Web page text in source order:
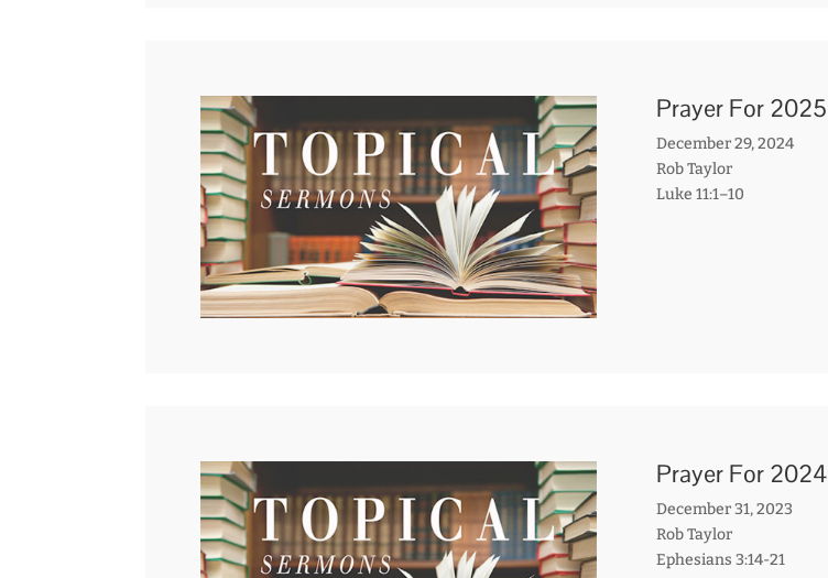
Prayer For 2025
December 29, 2024
Rob Taylor
Luke 11:1–10
Prayer For 2024
December 31, 2023
Rob Taylor
Ephesians 3:14-21